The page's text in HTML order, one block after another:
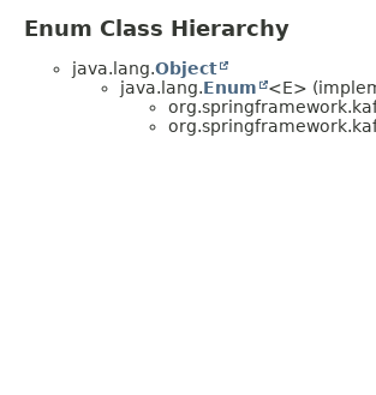
Enum Class Hierarchy
java.lang.Object
java.lang.Enum <E>